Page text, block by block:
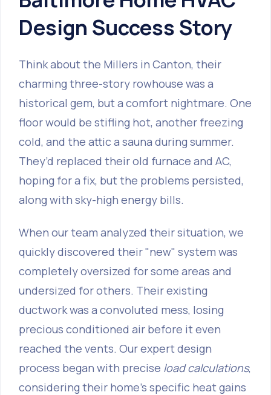
Design Success Story
Think about the Millers in Canton, their
charming three-story rowhouse was a
historical gem, but a comfort nightmare. One
floor would be stifling hot, another freezing
cold, and the attic a sauna during summer.
They’d replaced their old furnace and AC,
hoping for a fix, but the problems persisted,
along with sky-high energy bills.
When our team analyzed their situation, we
quickly discovered their "new" system was
completely oversized for some areas and
undersized for others. Their existing
ductwork was a convoluted mess, losing
precious conditioned air before it even
reached the vents. Our expert design
process began with precise load calculations,
considering their home's specific heat gains